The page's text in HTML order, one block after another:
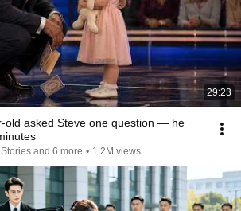
29:23
old asked Steve one question — he
and 6 more • 1.2M views